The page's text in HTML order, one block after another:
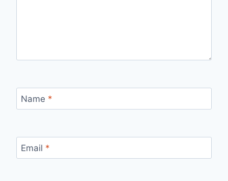
Name *
Email *